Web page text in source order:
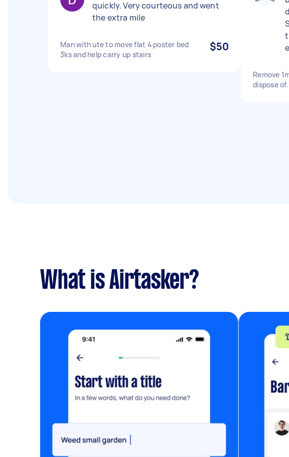
quickly. Very courteous and went
the extra mile
Man with ute to move flat 4 poster bed
3ks and help carry up stairs
$50
Remove
dispose
What is Airtasker?